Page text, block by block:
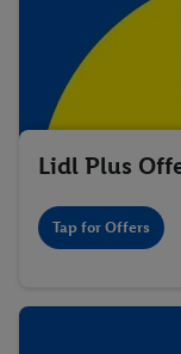
Lidl Plus
Tap for Offers